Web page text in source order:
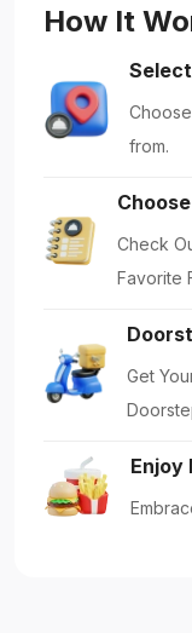
How It
from.
Check
Favorite
Get
Enjoy